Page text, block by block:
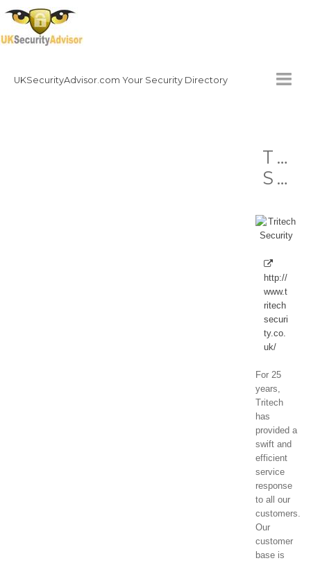
UKSecurityAdvisor.com Your Security Directory
Security
http://
www.t
ritech
securi
ty.co.
uk/
For 25
years,
Tritech
has
provided a
swift and
efficient
service
response
to all our
customers.
Our
customer
base is